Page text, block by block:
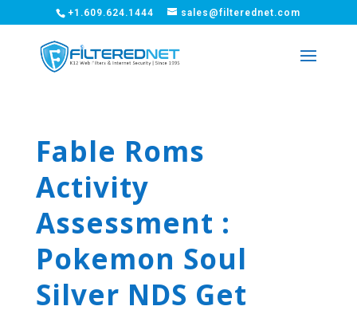
+1.609.624.1444 sales@filterednet.com
Fable Roms
Activity
Assessment :
Pokemon Soul
Silver NDS Get